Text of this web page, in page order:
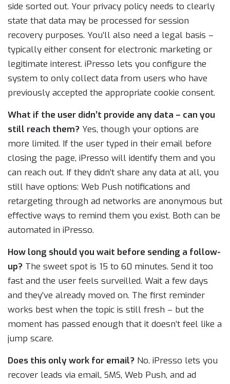
side sorted out. Your privacy policy needs to clearly
state that data may be processed for session
recovery purposes. You’ll also need a legal basis –
typically either consent for electronic marketing or
legitimate interest. iPresso lets you configure the
system to only collect data from users who have
previously accepted the appropriate cookie consent.
What if the user didn’t provide any data – can you
still reach them? Yes, though your options are
more limited. If the user typed in their email before
closing the page, iPresso will identify them and you
can reach out. If they didn’t share any data at all, you
still have options: Web Push notifications and
retargeting through ad networks are anonymous but
effective ways to remind them you exist. Both can be
automated in iPresso.
How long should you wait before sending a follow-
up? The sweet spot is 15 to 60 minutes. Send it too
fast and the user feels surveilled. Wait a few days
and they’ve already moved on. The first reminder
works best when the topic is still fresh – but the
moment has passed enough that it doesn’t feel like a
jump scare.
Does this only work for email? No. iPresso lets you
recover leads via email, SMS, Web Push, and ad